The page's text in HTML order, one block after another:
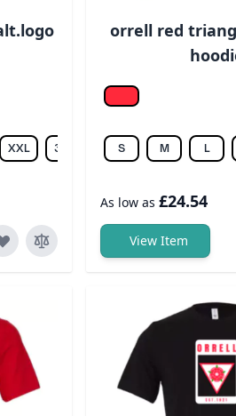
XXL 3XL
orrell red
Fire Red
S M L
As low as £24.54
View Item